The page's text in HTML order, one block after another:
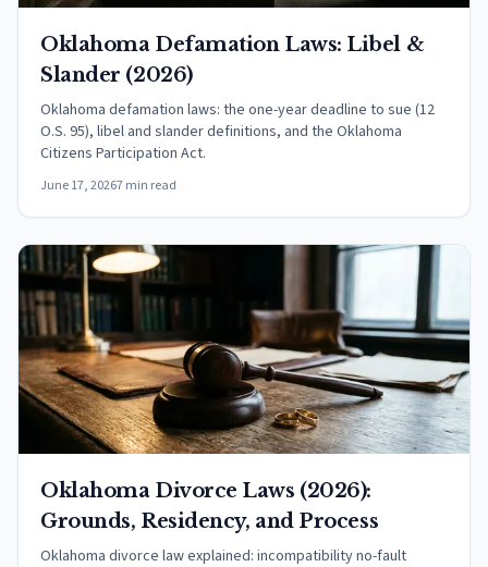
Oklahoma Defamation Laws: Libel &
Slander (2026)
Oklahoma defamation laws: the one-year deadline to sue (12
O.S. 95), libel and slander definitions, and the Oklahoma
Citizens Participation Act.
June 17, 20267 min read
Oklahoma Divorce Laws (2026):
Grounds, Residency, and Process
Oklahoma divorce law explained: incompatibility no-fault